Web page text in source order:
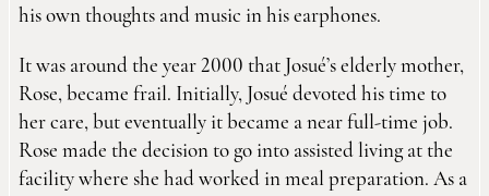
his own thoughts and music in his earphones.
It was around the year 2000 that Josué’s elderly mother,
Rose, became frail. Initially, Josué devoted his time to
her care, but eventually it became a near full-time job.
Rose made the decision to go into assisted living at the
facility where she had worked in meal preparation. As a